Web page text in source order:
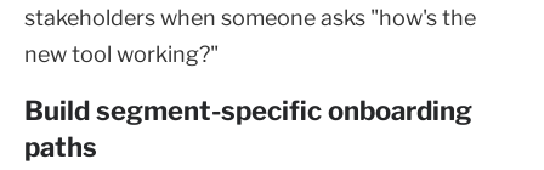
stakeholders when someone asks "how's the
new tool working?"
Build segment-specific onboarding
paths